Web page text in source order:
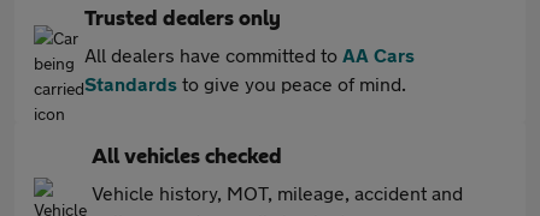
Trusted dealers only
All dealers have committed to AA Cars
Standards to give you peace of mind.
All vehicles checked
Vehicle history, MOT, mileage, accident and